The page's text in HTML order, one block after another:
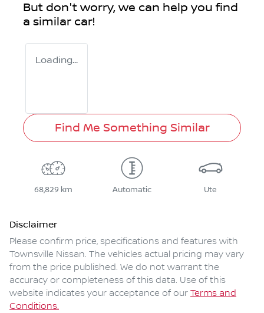
But don't worry, we can help you find
a similar car!
Loading...
Find Me Something Similar
68,829 km Automatic Ute
Disclaimer
Please confirm price, specifications and features with
Townsville Nissan. The vehicles actual pricing may vary
from the price published. We do not warrant the
accuracy or completeness of this data. Use of this
website indicates your acceptance of our Terms and
Conditions.